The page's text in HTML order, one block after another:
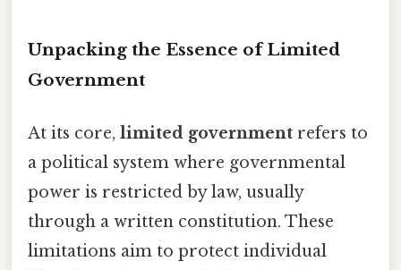
Unpacking the Essence of Limited
Government
At its core, limited government refers to
a political system where governmental
power is restricted by law, usually
through a written constitution. These
limitations aim to protect individual